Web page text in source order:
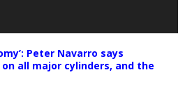
Peter Navarro says
all major cylinders, and the